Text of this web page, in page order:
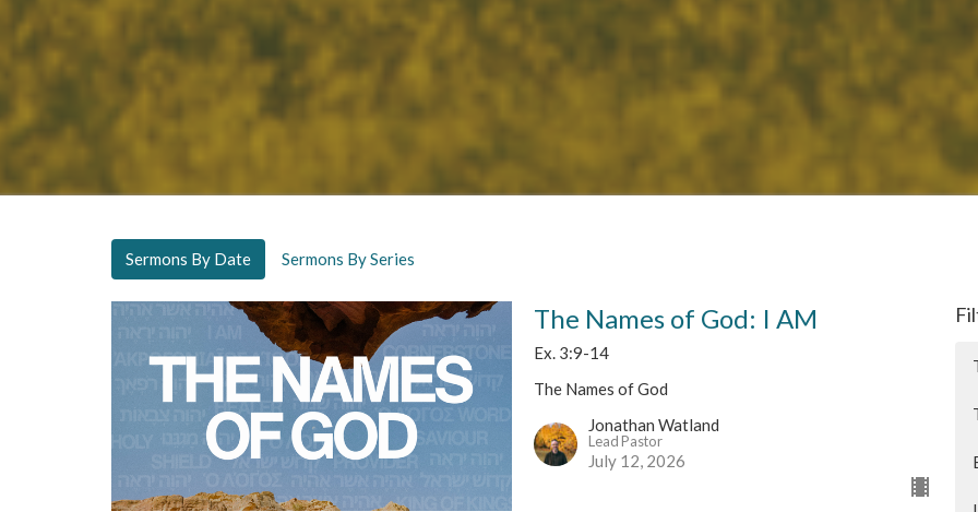
Sermons By Date Sermons By Series
The Names of God: I AM
Ex. 3:9-14
The Names of God
Jonathan Watland
Lead Pastor
July 12, 2026